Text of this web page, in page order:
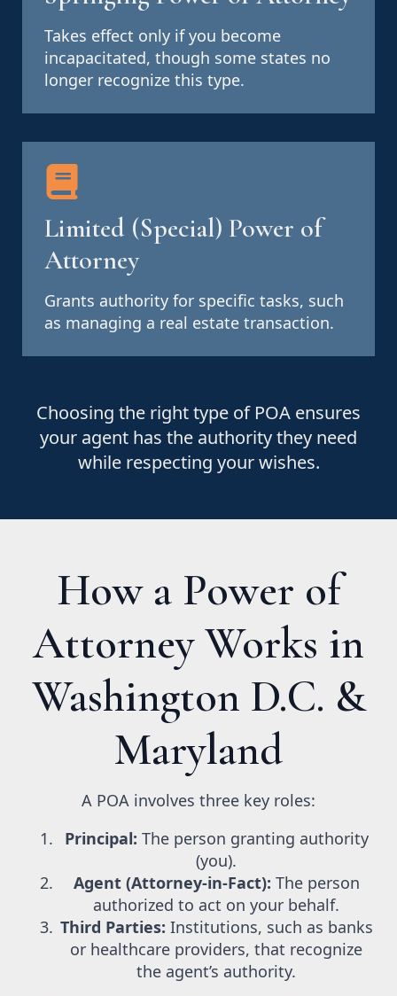
Takes effect only if you become
incapacitated, though some states no
longer recognize this type.
Limited (Special) Power of
Attorney
Grants authority for specific tasks, such
as managing a real estate transaction.
Choosing the right type of POA ensures
your agent has the authority they need
while respecting your wishes.
How a Power of
Attorney Works in
Washington D.C. &
Maryland
A POA involves three key roles:
Principal: The person granting authority
(you).
Agent (Attorney-in-Fact): The person
authorized to act on your behalf.
Third Parties: Institutions, such as banks
or healthcare providers, that recognize
the agent’s authority.